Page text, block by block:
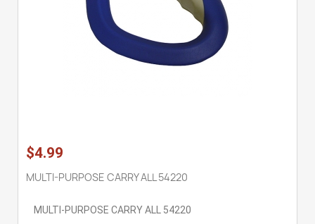
$4.99
MULTI-PURPOSE CARRY ALL 54220
MULTI-PURPOSE CARRY ALL 54220